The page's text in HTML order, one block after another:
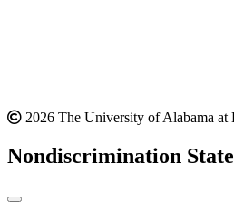
2026 The University of Alabama at
Nondiscrimination